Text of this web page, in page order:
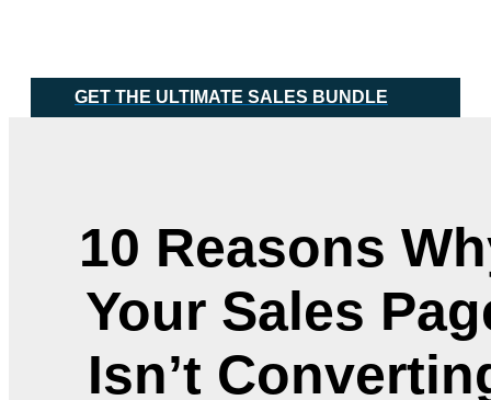
GET THE ULTIMATE SALES BUNDLE
10 Reasons
Your Sales
Isn’t